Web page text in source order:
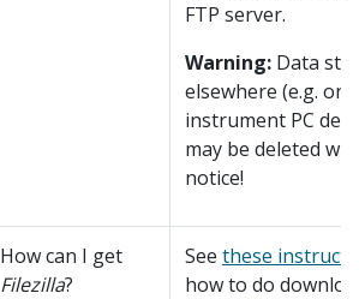
FTP server.
Warning: Data
elsewhere (e.g. on
instrument PC
may be deleted
notice!
How can I get
Filezilla?
See these
how to do